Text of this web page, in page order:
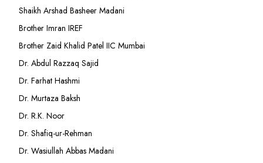
Shaikh Arshad Basheer Madani
Brother Imran IREF
Brother Zaid Khalid Patel IIC Mumbai
Dr. Abdul Razzaq Sajid
Dr. Farhat Hashmi
Dr. Murtaza Baksh
Dr. R.K. Noor
Dr. Shafiq-ur-Rehman
Dr. Wasiullah Abbas Madani